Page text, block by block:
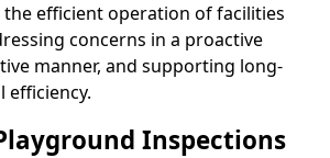
the efficient operation of facilities
concerns in a proactive
manner, and supporting long-
efficiency.
Inspections